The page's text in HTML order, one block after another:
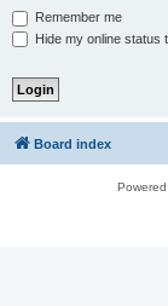
Remember me
Hide my online status
Board index